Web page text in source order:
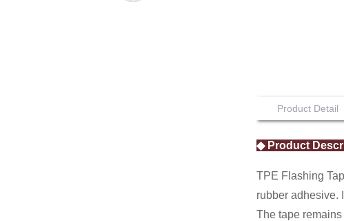
Product Detail
◆ Product
TPE Flashing
rubber adhesive.
The tape